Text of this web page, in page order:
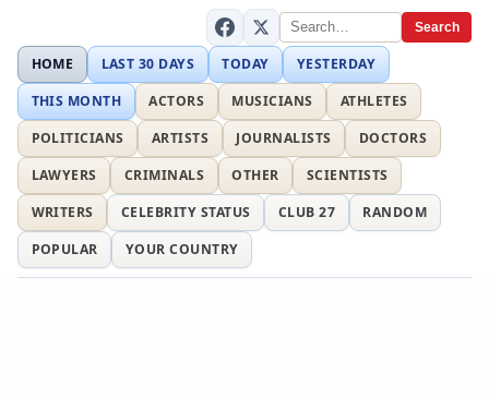
Search
HOME LAST 30 DAYS TODAY
YESTERDAY
THIS MONTH
ACTORS MUSICIANS
ATHLETES
POLITICIANS
ARTISTS JOURNALISTS
DOCTORS
LAWYERS
CRIMINALS OTHER
SCIENTISTS
WRITERS
CELEBRITY STATUS CLUB 27
RANDOM
POPULAR
YOUR COUNTRY